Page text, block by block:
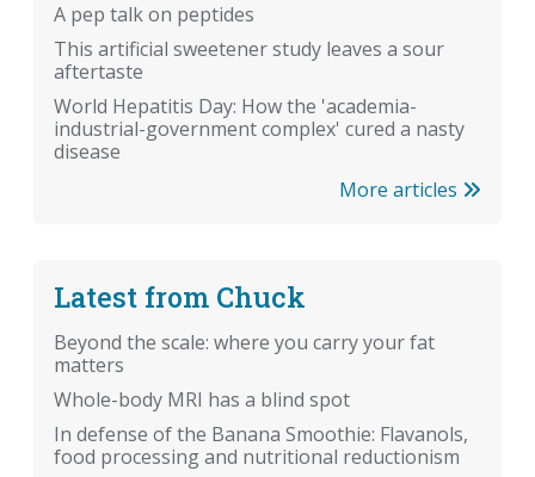
A pep talk on peptides
This artificial sweetener study leaves a sour
aftertaste
World Hepatitis Day: How the 'academia-
industrial-government complex' cured a nasty
disease
More articles
Latest from Chuck
Beyond the scale: where you carry your fat
matters
Whole-body MRI has a blind spot
In defense of the Banana Smoothie: Flavanols,
food processing and nutritional reductionism